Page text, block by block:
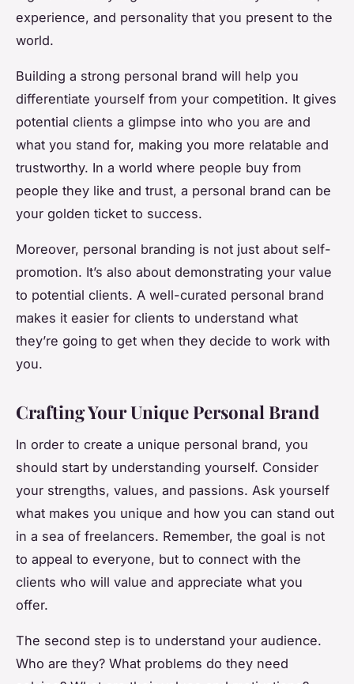
experience, and personality that you present to the
world.
Building a strong personal brand will help you
differentiate yourself from your competition. It gives
potential clients a glimpse into who you are and
what you stand for, making you more relatable and
trustworthy. In a world where people buy from
people they like and trust, a personal brand can be
your golden ticket to success.
Moreover, personal branding is not just about self-
promotion. It’s also about demonstrating your value
to potential clients. A well-curated personal brand
makes it easier for clients to understand what
they’re going to get when they decide to work with
you.
Crafting Your Unique Personal Brand
In order to create a unique personal brand, you
should start by understanding yourself. Consider
your strengths, values, and passions. Ask yourself
what makes you unique and how you can stand out
in a sea of freelancers. Remember, the goal is not
to appeal to everyone, but to connect with the
clients who will value and appreciate what you
offer.
The second step is to understand your audience.
Who are they? What problems do they need